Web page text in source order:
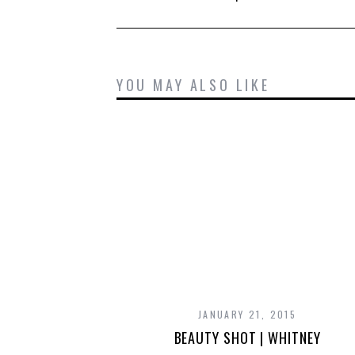
YOU MAY ALSO LIKE
JANUARY 21, 2015
BEAUTY SHOT | WHITNEY